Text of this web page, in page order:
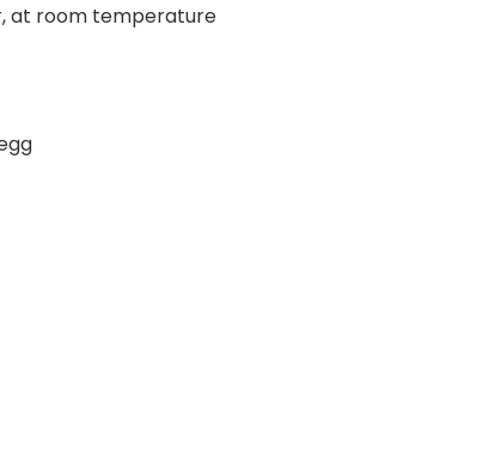
at room temperature